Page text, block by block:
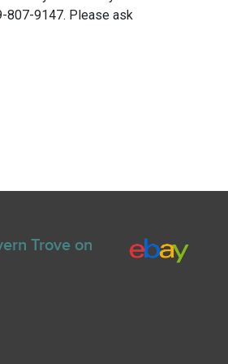
807-9147. Please ask
Trove on